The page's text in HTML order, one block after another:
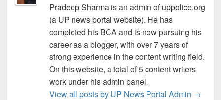
Pradeep Sharma is an admin of uppolice.org
(a UP news portal website). He has
completed his BCA and is now pursuing his
career as a blogger, with over 7 years of
strong experience in the content writing field.
On this website, a total of 5 content writers
work under his admin panel.
View all posts by UP News Portal Admin →